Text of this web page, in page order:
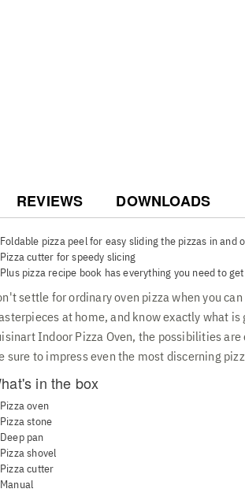
REVIEWS DOWNLOADS
Foldable pizza peel for easy sliding the pizzas in and
Pizza cutter for speedy slicing
Plus pizza recipe book has everything you need to
settle for ordinary oven pizza when you
at home, and know exactly what
Indoor Pizza Oven, the possibilities
sure to impress even the most discerning
in the box
Pizza oven
Pizza stone
Deep pan
Pizza shovel
Pizza cutter
Manual